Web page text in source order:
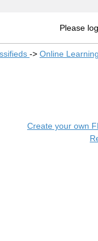
Please
-> Online
Create your own